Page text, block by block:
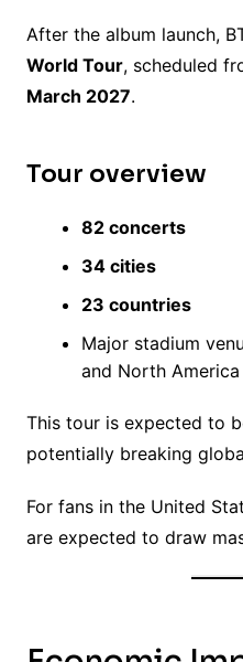
After the album launch,
World Tour, scheduled
March 2027.
Tour overview
82 concerts
34 cities
23 countries
Major stadium
and North America
This tour is expected to
potentially breaking
For fans in the United
are expected to draw